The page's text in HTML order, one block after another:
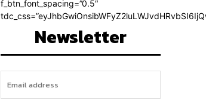
f_btn_font_spacing=”0.5″
Newsletter